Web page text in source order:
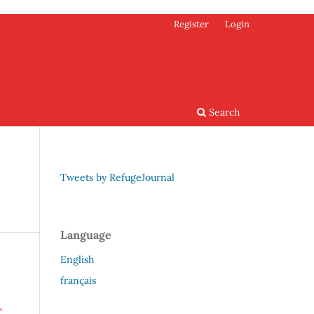
Search
Register Login
Tweets by RefugeJournal
Language
English
français